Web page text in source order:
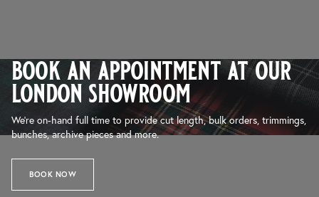
book an appointment at our
london showroom
We’re on-hand full time to provide cut length, bulk orders, trimmings,
bunches, archive pieces and more.
BOOK NOW